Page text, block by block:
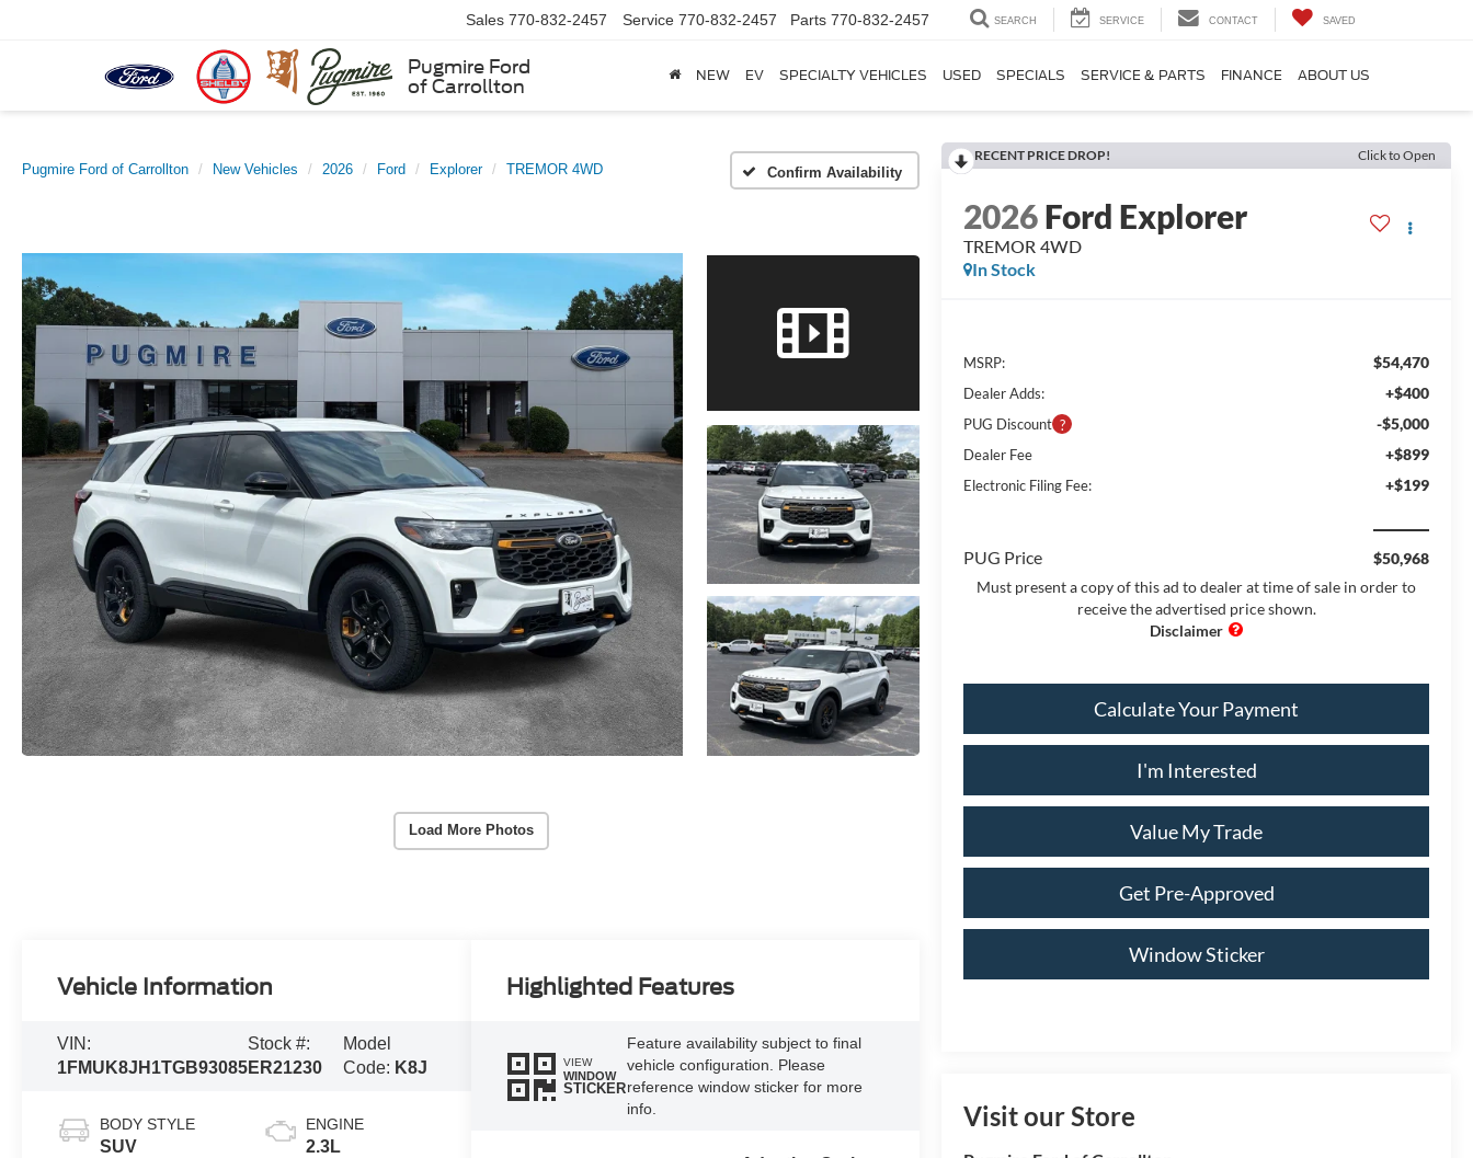
Pugmire Ford
of Carrollton
Sales 770-832-2457 Service 770-832-2457 Parts 770-832-2457 SEARCH SERVICE CONTACT SAVED
NEW EV SPECIALTY VEHICLES USED SPECIALS SERVICE & PARTS FINANCE ABOUT US
Pugmire Ford of Carrollton New Vehicles 2026 Ford Explorer TREMOR 4WD Confirm Availability
Load More Photos
RECENT PRICE DROP! Click to Open
2026Ford Explorer
TREMOR 4WD
In Stock
MSRP: $54,470
Dealer Adds: +$400
PUG Discount -$5,000
Dealer Fee +$899
Electronic Filing Fee: +$199
PUG Price
$50,968
Must present a copy of this ad to dealer at time of sale in order to
receive the advertised price shown.
Calculate Your Payment
I'm Interested
Value My Trade
Get Pre-Approved
Window Sticker
Visit our Store
Vehicle Information
VIN:
1FMUK8JH1TGB93085
Stock #:
ER21230
Model
Code: K8J
BODY STYLE
SUV
ENGINE
2.3L
Highlighted Features
VIEW
WINDOW
STICKER
Feature availability subject to final
vehicle configuration. Please
reference window sticker for more
info.